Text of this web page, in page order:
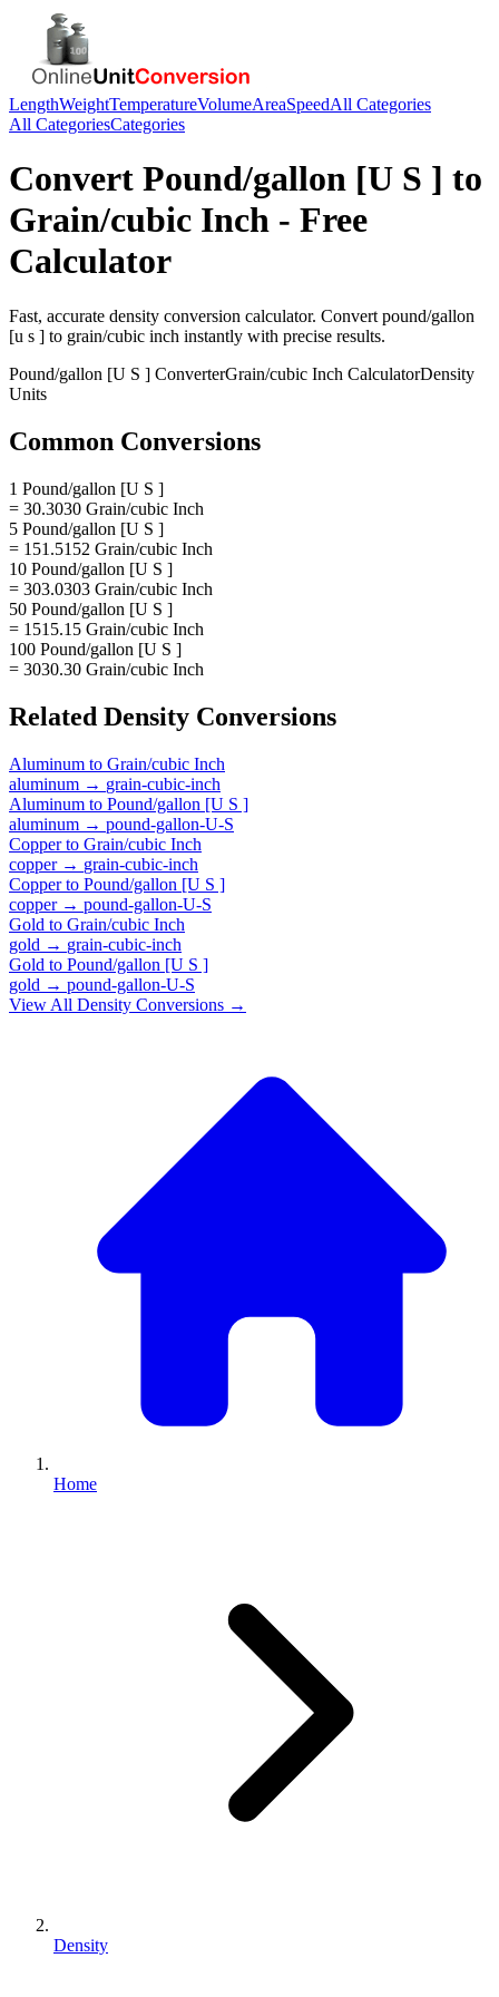
LengthWeightTemperatureVolumeAreaSpeedAll Categories
All CategoriesCategories
Convert Pound/gallon [U S ] to
Grain/cubic Inch - Free
Calculator
Fast, accurate density conversion calculator. Convert pound/gallon
[u s ] to grain/cubic inch instantly with precise results.
Pound/gallon [U S ] ConverterGrain/cubic Inch CalculatorDensity
Units
Common Conversions
1 Pound/gallon [U S ]
= 30.3030 Grain/cubic Inch
5 Pound/gallon [U S ]
= 151.5152 Grain/cubic Inch
10 Pound/gallon [U S ]
= 303.0303 Grain/cubic Inch
50 Pound/gallon [U S ]
= 1515.15 Grain/cubic Inch
100 Pound/gallon [U S ]
= 3030.30 Grain/cubic Inch
Related Density Conversions
Aluminum to Grain/cubic Inch
aluminum → grain-cubic-inch
Aluminum to Pound/gallon [U S ]
aluminum → pound-gallon-U-S
Copperto Grain/cubic Inch
copper→ grain-cubic-inch
Copperto Pound/gallon [U S ]
copper→ pound-gallon-U-S
Gold to Grain/cubic Inch
gold → grain-cubic-inch
Gold to Pound/gallon [U S ]
gold → pound-gallon-U-S
View All Density Conversions →
Home
Density